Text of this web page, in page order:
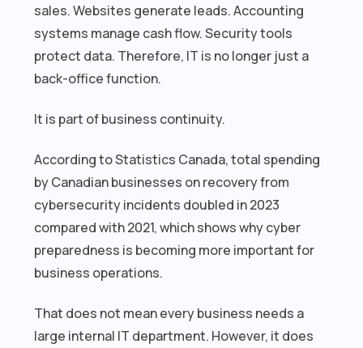
sales. Websites generate leads. Accounting
systems manage cash flow. Security tools
protect data. Therefore, IT is no longer just a
back-office function.
It is part of business continuity.
According to Statistics Canada, total spending
by Canadian businesses on recovery from
cybersecurity incidents doubled in 2023
compared with 2021, which shows why cyber
preparedness is becoming more important for
business operations.
That does not mean every business needs a
large internal IT department. However, it does